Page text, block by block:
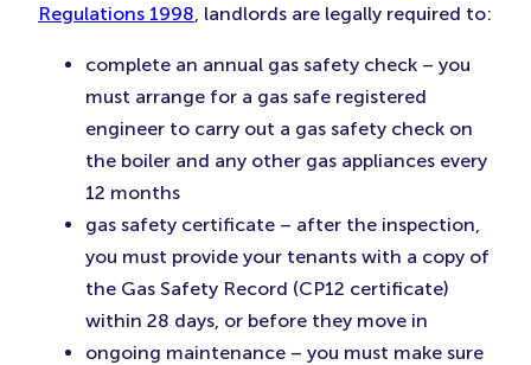
Regulations 1998, landlords are legally required to:
complete an annual gas safety check – you
must arrange for a gas safe registered
engineer to carry out a gas safety check on
the boiler and any other gas appliances every
12 months
gas safety certificate – after the inspection,
you must provide your tenants with a copy of
the Gas Safety Record (CP12 certificate)
within 28 days, or before they move in
ongoing maintenance – you must make sure